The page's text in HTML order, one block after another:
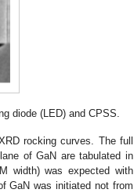
diode (LED) and CPSS.
rocking curves. The full
of GaN are tabulated in
width) was expected with
GaN was initiated not from